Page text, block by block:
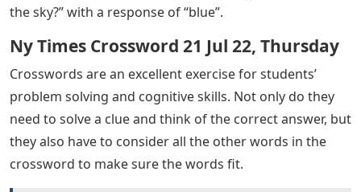
the sky?” with a response of “blue”.
Ny Times Crossword 21 Jul 22, Thursday
Crosswords are an excellent exercise for students’
problem solving and cognitive skills. Not only do they
need to solve a clue and think of the correct answer, but
they also have to consider all the other words in the
crossword to make sure the words fit.